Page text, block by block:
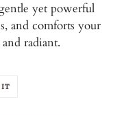
yet powerful
and comforts your
radiant.